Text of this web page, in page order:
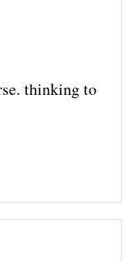
thinking to